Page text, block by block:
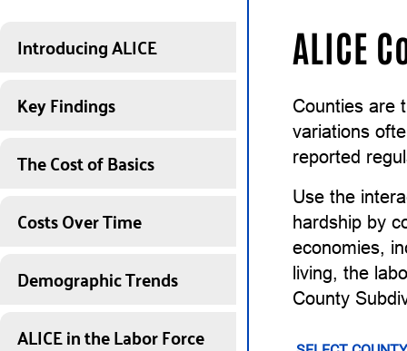
Introducing ALICE
Key Findings
The Cost of Basics
Costs Over Time
Demographic Trends
ALICE in the Labor Force
ALICE
Counties are
variations
reported
Use the
hardship by
economies,
living, the
County